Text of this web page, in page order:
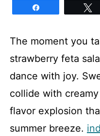
The moment you
strawberry feta
dance with joy.
collide with
flavor explosion
summer breeze.